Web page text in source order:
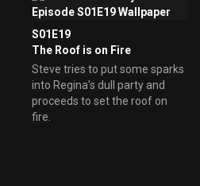
S01E19
The Roof is on Fire
Steve tries to put some sparks
into Regina's dull party and
proceeds to set the roof on
fire.